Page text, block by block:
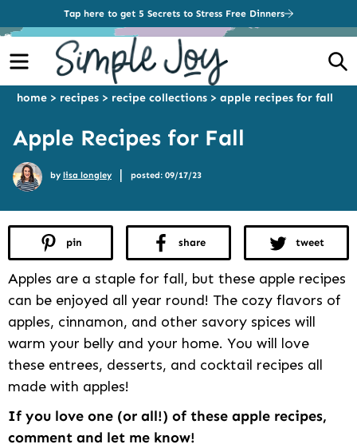
Tap here to get 5 Secrets to Stress Free Dinners
Menu
home > recipes > recipe collections > apple recipes for fall
Apple Recipes for Fall
by lisa longley | posted: 09/17/23
pin share tweet
Apples are a staple for fall, but these apple recipes
can be enjoyed all year round! The cozy flavors of
apples, cinnamon, and other savory spices will
warm your belly and your home. You will love
these entrees, desserts, and cocktail recipes all
made with apples!
If you love one (or all!) of these apple recipes,
comment and let me know!